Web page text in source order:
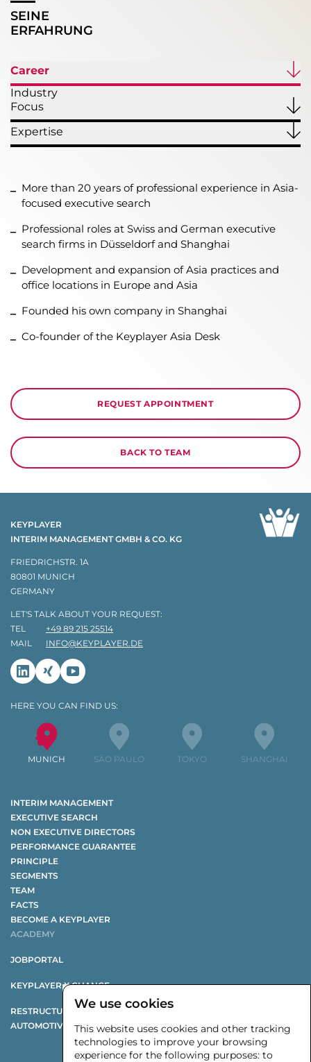
We use cookies
This website uses cookies and other tracking
technologies to improve your browsing
experience for the following purposes: to
SEINE
ERFAHRUNG
Career
Industry
Focus
Expertise
More than 20 years of professional experience in Asia-
focused executive search
Professional roles at Swiss and German executive
search firms in Düsseldorf and Shanghai
Development and expansion of Asia practices and
office locations in Europe and Asia
Founded his own company in Shanghai
Co-founder of the Keyplayer Asia Desk
REQUEST APPOINTMENT
BACK TO TEAM
KEYPLAYER
INTERIM MANAGEMENT GMBH & CO. KG
FRIEDRICHSTR. 1A
80801 MUNICH
GERMANY
LET'S TALK ABOUT YOUR REQUEST:
TEL
+49 89 215 25514
MAIL
INFO@KEYPLAYER.DE
Linkedin
Xing Youtube
HERE YOU CAN FIND US:
MUNICH SÃO PAULO TOKYO SHANGHAI
INTERIM MANAGEMENT
EXECUTIVE SEARCH
NON EXECUTIVE DIRECTORS
PERFORMANCE GUARANTEE
PRINCIPLE
SEGMENTS
TEAM
FACTS
BECOME A KEYPLAYER
ACADEMY
JOBPORTAL
KEYPLAYER X CHANGE
RESTRUCTURING STUDY
AUTOMOTIVE SUPPLIER STUDY